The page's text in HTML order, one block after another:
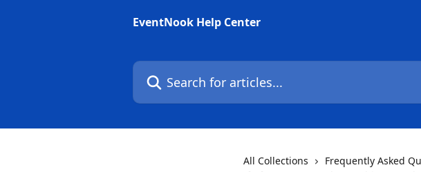
EventNook Help Center
Search for articles...
All Collections
Frequently Asked